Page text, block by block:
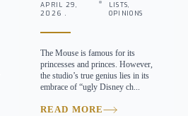
APRIL 29,
2026 .
LISTS,
OPINIONS
The Mouse is famous for its
princesses and princes. However,
the studio’s true genius lies in its
embrace of “ugly Disney ch...
READ MORE